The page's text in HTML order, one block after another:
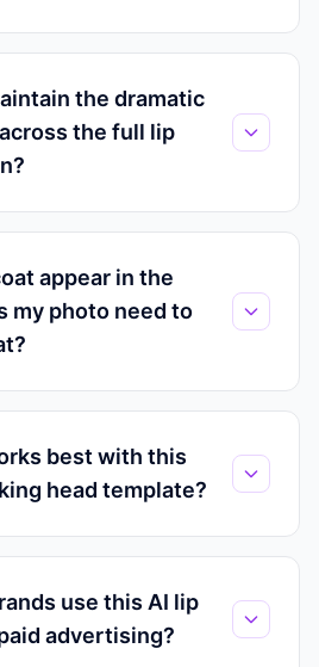
the dramatic
the full lip
appear in the
my photo need to
best with this
head template?
use this AI lip
advertising?